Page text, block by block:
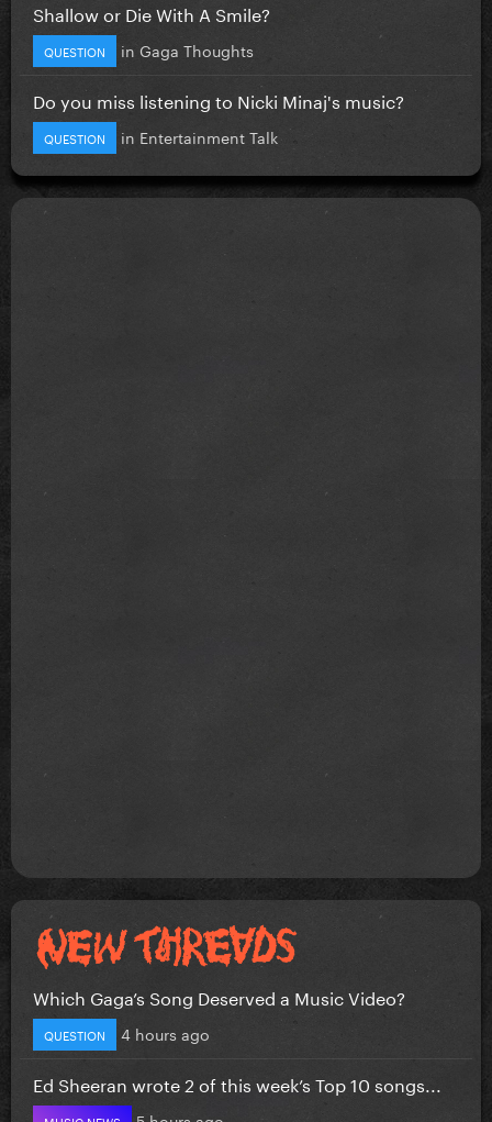
Shallow or Die With A Smile?
QUESTION in Gaga Thoughts
Do you miss listening to Nicki Minaj's music?
QUESTION in Entertainment Talk
Which Gaga’s Song Deserved a Music Video?
QUESTION 4 hours ago
Ed Sheeran wrote 2 of this week’s Top 10 songs...